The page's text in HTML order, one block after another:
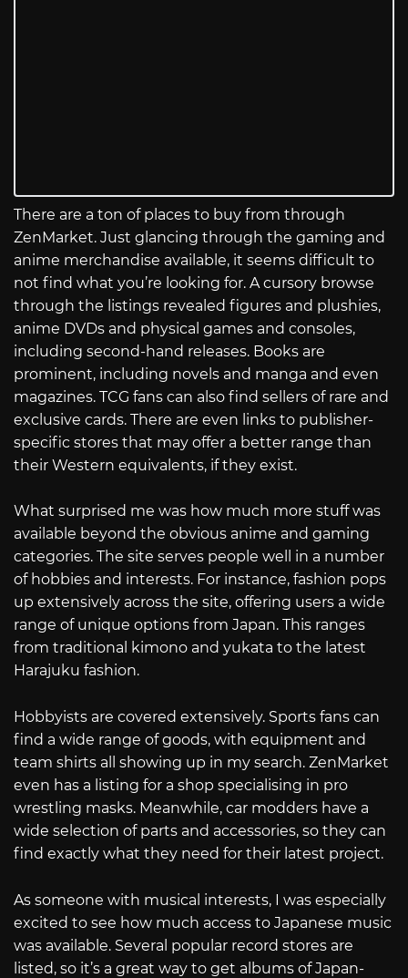
There are a ton of places to buy from through
ZenMarket. Just glancing through the gaming and
anime merchandise available, it seems difficult to
not find what you’re looking for. A cursory browse
through the listings revealed figures and plushies,
anime DVDs and physical games and consoles,
including second-hand releases. Books are
prominent, including novels and manga and even
magazines. TCG fans can also find sellers of rare and
exclusive cards. There are even links to publisher-
specific stores that may offer a better range than
their Western equivalents, if they exist.
What surprised me was how much more stuff was
available beyond the obvious anime and gaming
categories. The site serves people well in a number
of hobbies and interests. For instance, fashion pops
up extensively across the site, offering users a wide
range of unique options from Japan. This ranges
from traditional kimono and yukata to the latest
Harajuku fashion.
Hobbyists are covered extensively. Sports fans can
find a wide range of goods, with equipment and
team shirts all showing up in my search. ZenMarket
even has a listing for a shop specialising in pro
wrestling masks. Meanwhile, car modders have a
wide selection of parts and accessories, so they can
find exactly what they need for their latest project.
As someone with musical interests, I was especially
excited to see how much access to Japanese music
was available. Several popular record stores are
listed, so it’s a great way to get albums of Japan-